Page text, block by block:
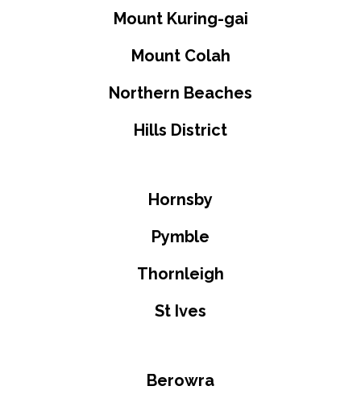
Mount Kuring-gai
Mount Colah
Northern Beaches
Hills District
Hornsby
Pymble
Thornleigh
St Ives
Berowra